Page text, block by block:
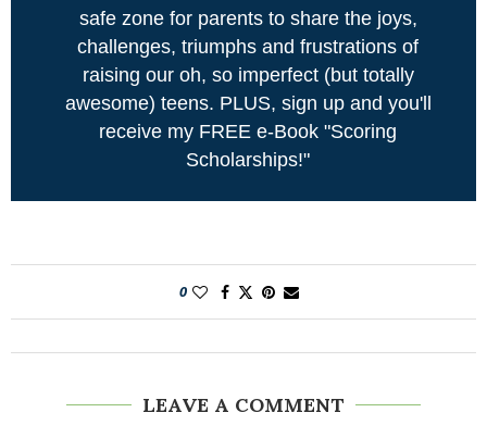
safe zone for parents to share the joys,
challenges, triumphs and frustrations of
raising our oh, so imperfect (but totally
awesome) teens. PLUS, sign up and you'll
receive my FREE e-Book "Scoring
Scholarships!"
0
LEAVE A COMMENT